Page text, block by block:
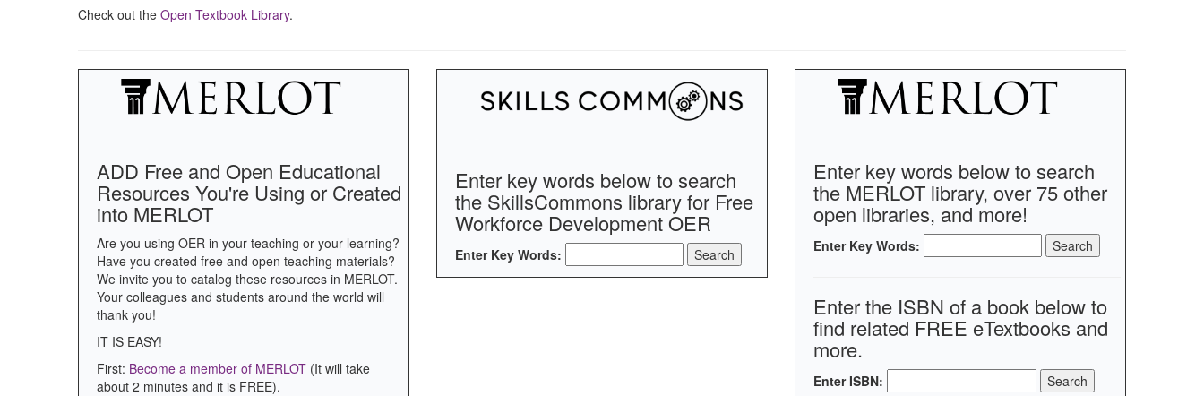
Check out the Open Textbook Library.
ADD Free and Open Educational
Resources You're Using or Created
into MERLOT
Are you using OER in your teaching or your learning?
Have you created free and open teaching materials?
We invite you to catalog these resources in MERLOT.
Your colleagues and students around the world will
thank you!
IT IS EASY!
First: Become a member of MERLOT (It will take
about 2 minutes and it is FREE).
Enter key words below to search
the SkillsCommons library for Free
Workforce Development OER
Enter Key Words:
Enter key words below to search
the MERLOT library, over 75 other
open libraries, and more!
Enter Key Words:
Enter the ISBN of a book below to
find related FREE eTextbooks and
more.
Enter ISBN: